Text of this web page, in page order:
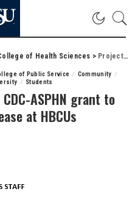
of Health Sciences > Project HEALTH will use CDC-ASPHN grant to curb cardiovascular disease at HBCUs
of Public Service
Community
Students
ASPHN grant to
at HBCUs